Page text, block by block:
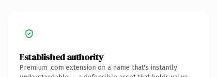
Established authority
Premium .com extension on a name that's instantly